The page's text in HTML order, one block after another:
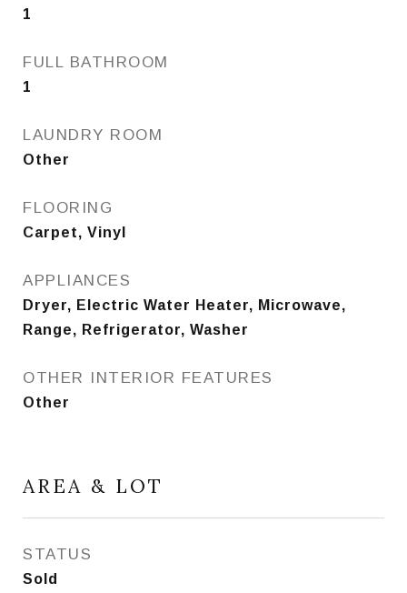
1
FULL BATHROOM
1
LAUNDRY ROOM
Other
FLOORING
Carpet, Vinyl
APPLIANCES
Dryer, Electric Water Heater, Microwave,
Range, Refrigerator, Washer
OTHER INTERIOR FEATURES
Other
AREA & LOT
STATUS
Sold